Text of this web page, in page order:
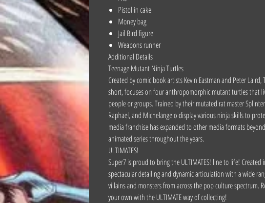
Pistol in cake
Money bag
Jail Bird figure
Weapons runner
Additional Details
Teenage Mutant Ninja Turtles
Created by comic book artists Kevin Eastman and Peter
short, focuses on four anthropomorphic mutant turtles that
people or groups. Trained by their mutated rat master
Raphael, and Michelangelo display various ninja skills to
media franchise has expanded to other media formats
animated series throughout the years.
ULTIMATES!
Super7 is proud to bring the ULTIMATES! line to life!
spectacular detailing and dynamic articulation with a wide
villains and monsters from across the pop culture spectrum.
your own with the ULTIMATE way of collecting!